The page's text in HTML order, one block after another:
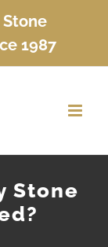
1987
Stone